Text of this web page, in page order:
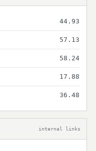
44.93
57.13
58.24
17.88
36.48
internal links